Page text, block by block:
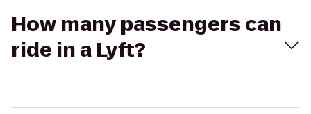
How many passengers can
ride in a Lyft?